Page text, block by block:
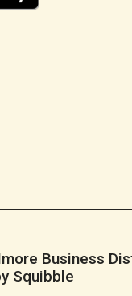
Business
Squibble